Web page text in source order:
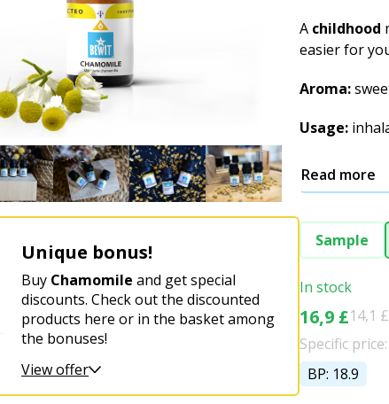
Unique bonus!
Buy Chamomile and get special
discounts. Check out the discounted
products here or in the basket among
the bonuses!
View offer
A childhood
easier for
Aroma:
Usage:
Read more
Sample
In stock
16,9 £14,1
Specific
BP: 18.9